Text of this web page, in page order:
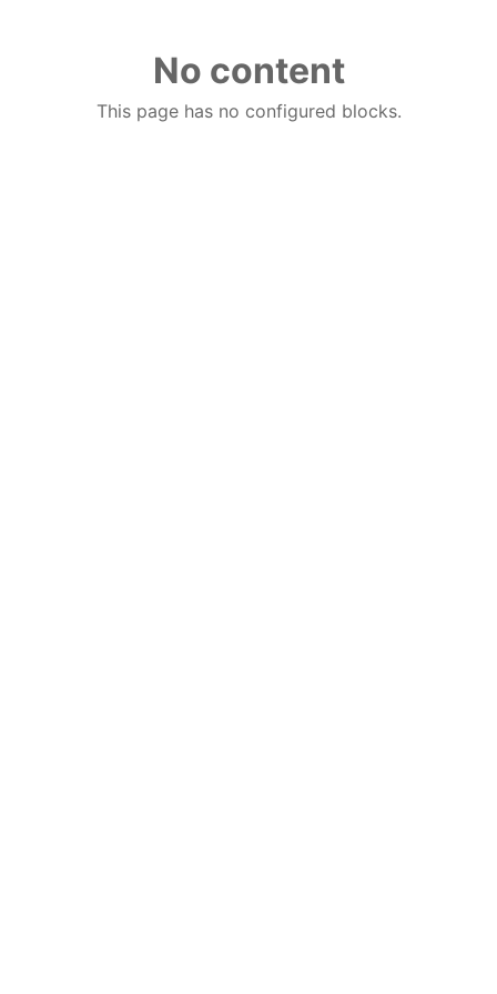
No content
This page has no configured blocks.